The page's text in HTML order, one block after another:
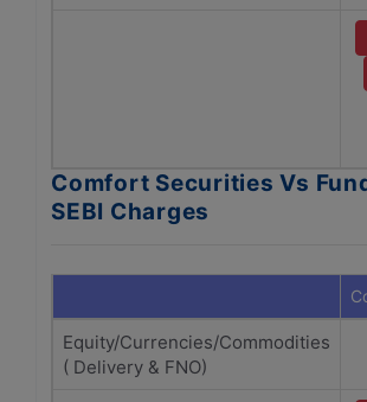
Comfort Securities Vs
SEBI Charges
Equity/Currencies/Commodities
( Delivery & FNO)